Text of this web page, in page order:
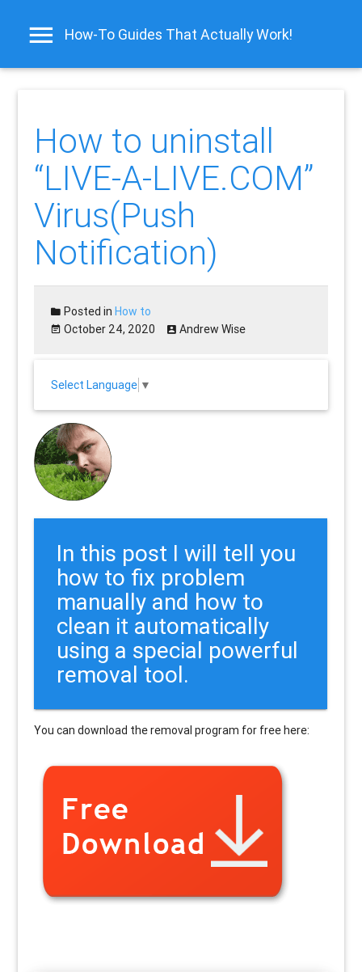
How-To Guides That Actually Work!
How to uninstall
“LIVE-A-LIVE.COM”
Virus(Push
Notification)
Posted inHow to
October 24, 2020
Andrew Wise
Select Language ▼
In this post I will tell you
how to fix problem
manually and how to
clean it automatically
using a special powerful
removal tool.
You can download the removal program for free here: